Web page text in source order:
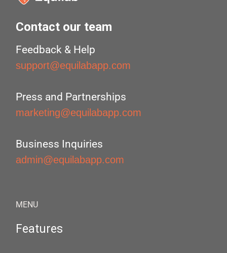
Contact our team
Feedback & Help
support@equilabapp.com
Press and Partnerships
marketing@equilabapp.com
Business Inquiries
admin@equilabapp.com
MENU
Features